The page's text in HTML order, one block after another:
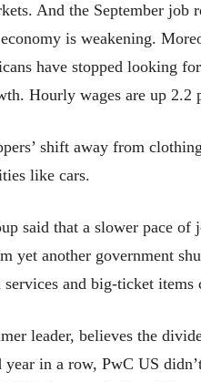
And the September
is weakening.
have stopped looking
Hourly wages are up 2.2
shift away from
like cars.
said that a slower pace
yet another government
and big-ticket
leader, believes the
in a row, PwC US